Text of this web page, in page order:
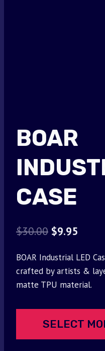
BOAR
CASE
$30.00 Original
was:
$30.00.
$9.95
is:
$9.95.
BOAR Industrial LED
crafted by artists &
matte TPU material.
SELECT